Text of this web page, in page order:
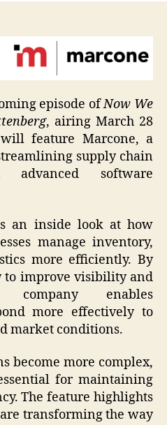
episode ofNow We
, airing March 28
feature Marcone, a
supply chain
advanced software
an inside look at how
manage inventory,
more efficiently. By
to improve visibility and
company enables
more effectively to
market conditions.
become more complex,
for maintaining
The feature highlights
transforming the way